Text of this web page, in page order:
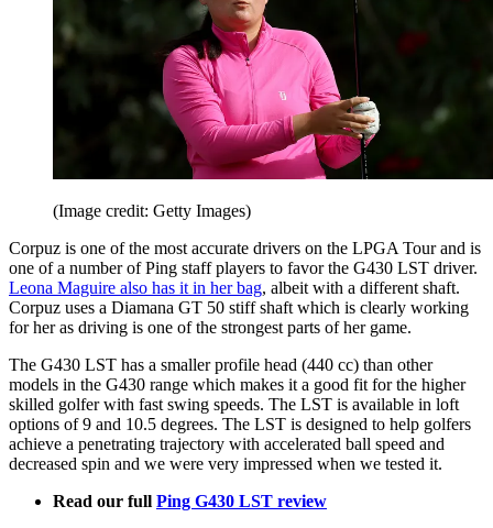
(Image credit: Getty Images)
Corpuz is one of the most accurate drivers on the LPGA Tour and is
one of a number of Ping staff players to favor the G430 LST driver.
Leona Maguire also has it in her bag, albeit with a different shaft.
Corpuz uses a Diamana GT 50 stiff shaft which is clearly working
for her as driving is one of the strongest parts of her game.
The G430 LST has a smaller profile head (440 cc) than other
models in the G430 range which makes it a good fit for the higher
skilled golfer with fast swing speeds. The LST is available in loft
options of 9 and 10.5 degrees. The LST is designed to help golfers
achieve a penetrating trajectory with accelerated ball speed and
decreased spin and we were very impressed when we tested it.
Read our full Ping G430 LST review